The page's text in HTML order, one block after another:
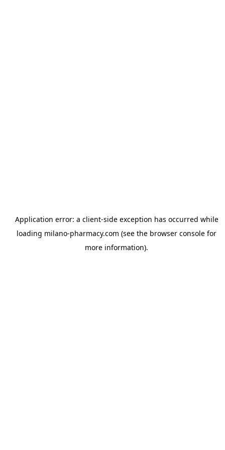
Application error: a client-side exception has occurred while
loading milano-pharmacy.com (see the browser console for
more information).